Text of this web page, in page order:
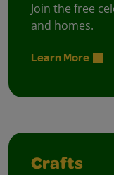
Join the free
and homes.
Learn More
Crafts